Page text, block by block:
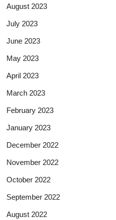
August 2023
July 2023
June 2023
May 2023
April 2023
March 2023
February 2023
January 2023
December 2022
November 2022
October 2022
September 2022
August 2022